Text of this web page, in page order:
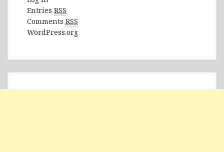
Entries RSS
Comments RSS
WordPress.org